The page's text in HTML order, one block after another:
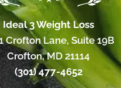
Ideal 3 Weight Loss
Crofton Lane, Suite 19B
Crofton, MD 21114
(301) 477-4652